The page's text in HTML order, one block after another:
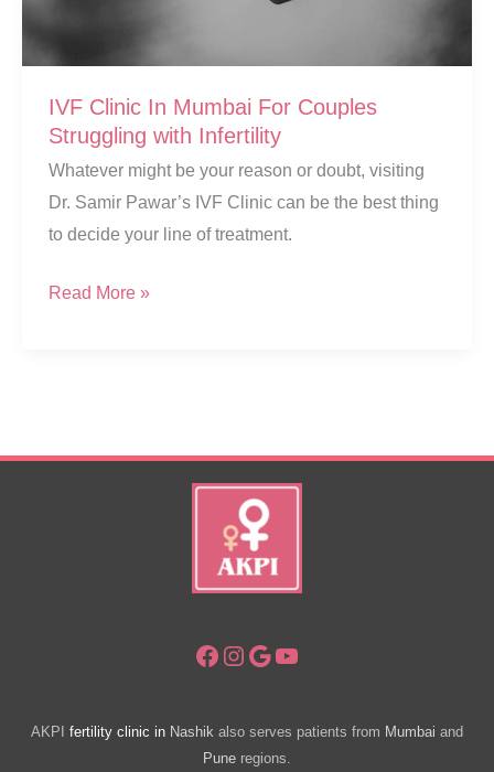
IVF Clinic In Mumbai For Couples
Struggling with Infertility
Whatever might be your reason or doubt, visiting
Dr. Samir Pawar’s IVF Clinic can be the best thing
to decide your line of treatment.
IVF
Couples
Read More »
Facebook
Instagram
Google
YouTube
AKPI fertility clinic in Nashik also serves patients from Mumbai and
Pune regions.